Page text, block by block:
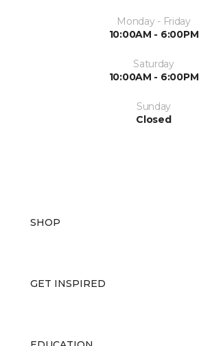
Monday - Friday
10:00AM - 6:00PM
Saturday
10:00AM - 6:00PM
Sunday
Closed
SHOP
GET INSPIRED